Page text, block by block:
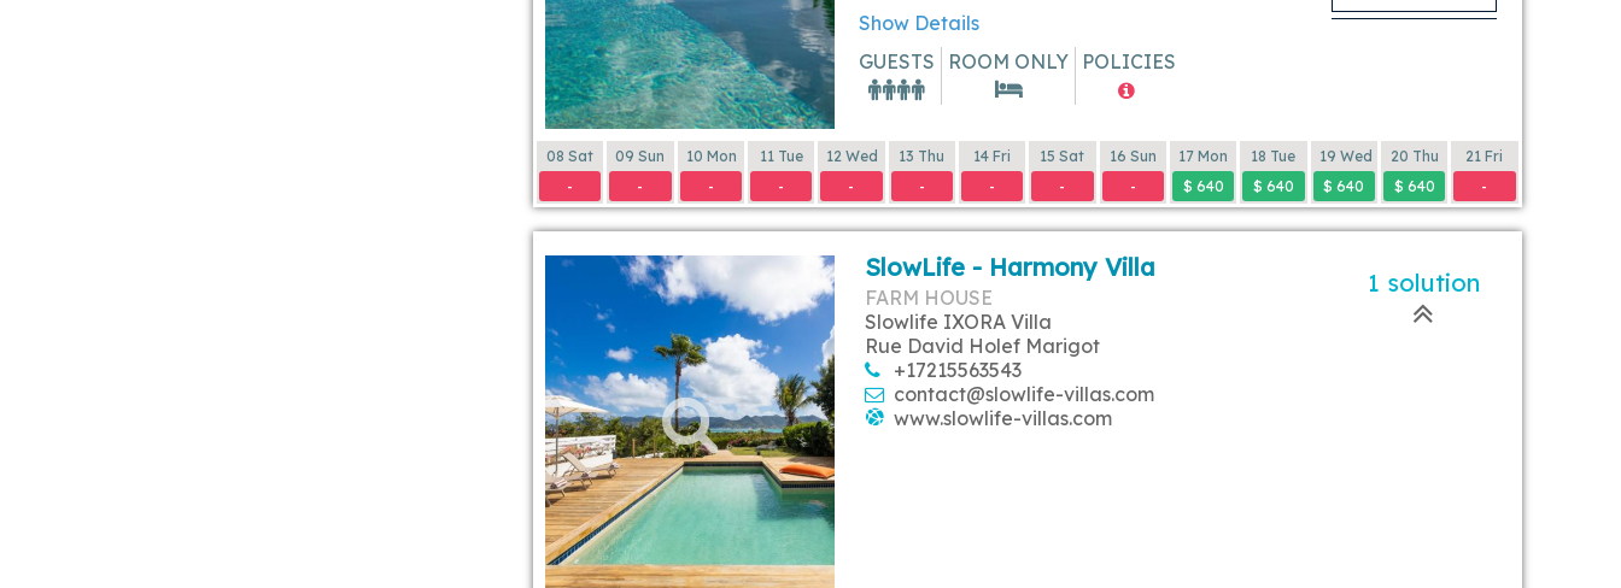
Show Details
GUESTS
ROOM ONLY POLICIES
08 Sat
-
09 Sun
-
10 Mon
-
11 Tue
-
12 Wed
-
13 Thu
-
14 Fri
-
15 Sat
-
16 Sun
-
17 Mon
$ 640
18 Tue
$ 640
19 Wed
$ 640
20 Thu
$ 640
21 Fri
-
SlowLife - Harmony Villa
FARM HOUSE
Slowlife IXORA Villa
Rue David Holef Marigot
+17215563543
contact@slowlife-villas.com
www.slowlife-villas.com
1 solution